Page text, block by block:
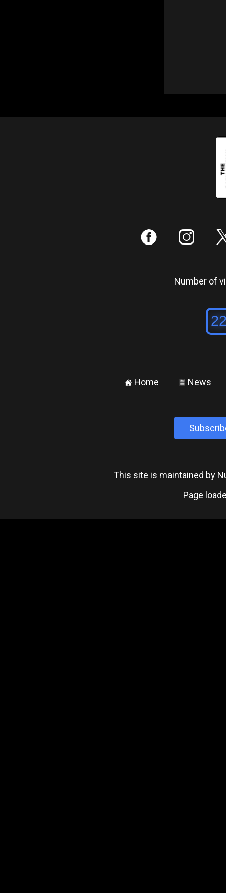
: ;
Number of
± Home ² News
This site is maintained by
Page